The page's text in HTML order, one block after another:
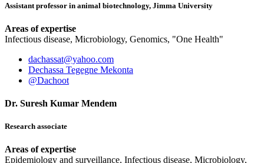
Assistant professor in animal biotechnology, Jimma University
Areas of expertise
Infectious disease, Microbiology, Genomics, "One Health"
dachassat@yahoo.com
Dechassa Tegegne Mekonta
@Dachoot
Dr. Suresh Kumar Mendem
Research associate
Areas of expertise
Epidemiology and surveillance, Infectious disease, Microbiology,